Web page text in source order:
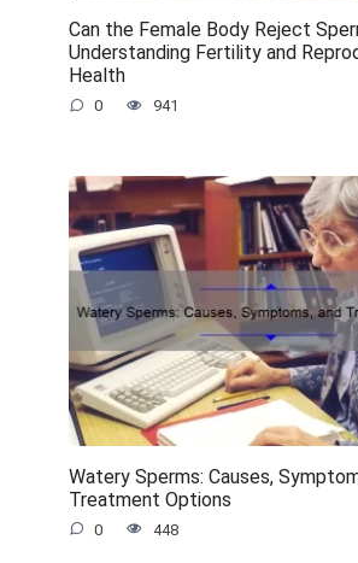
Can the Female Body Reject
Understanding Fertility and
Health
0 941
Watery Sperms: Causes,
Treatment Options
0 448